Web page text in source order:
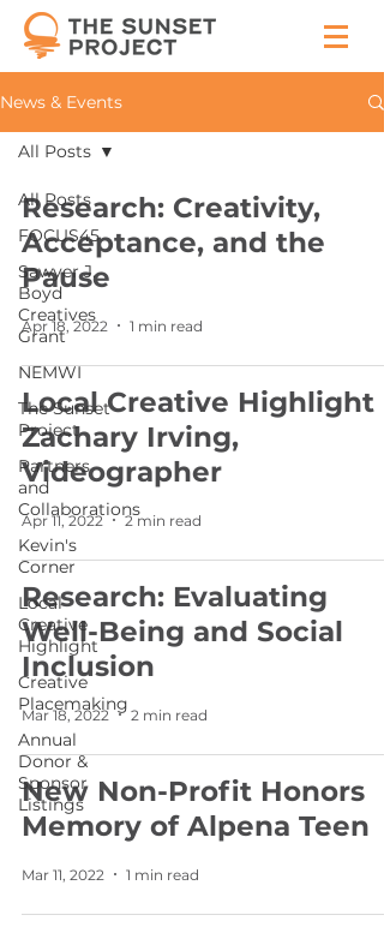
News & Events
All Posts
FOCUS45
Sawyer J.
Boyd
Creatives
Grant
NEMWI
The Sunset
Project
Partners
and
Collaborations
Kevin's
Corner
Local
Creative
Highlight
Creative
Placemaking
Annual
Donor &
Sponsor
Listings
All Posts
Research: Creativity,
Acceptance, and the
Pause
Apr 18, 2022 1 min read
Local Creative Highlight -
Zachary Irving,
Videographer
Apr 11, 2022 2 min read
Research: Evaluating
Well-Being and Social
Inclusion
Mar 18, 2022 2 min read
New Non-Profit Honors
Memory of Alpena Teen
Mar 11, 2022 1 min read